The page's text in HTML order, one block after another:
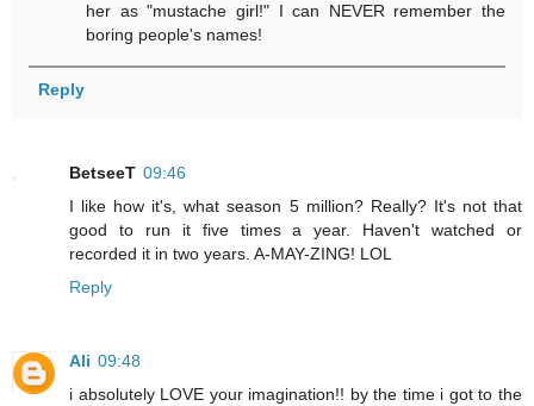
her as "mustache girl!" I can NEVER remember the
boring people's names!
Reply
BetseeT 09:46
I like how it's, what season 5 million? Really? It's not that
good to run it five times a year. Haven't watched or
recorded it in two years. A-MAY-ZING! LOL
Reply
Ali 09:48
i absolutely LOVE your imagination!! by the time i got to the